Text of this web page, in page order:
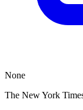
None
The New York